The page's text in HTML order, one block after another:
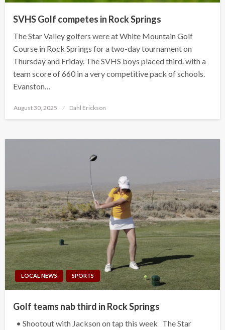
SVHS Golf competes in Rock Springs
The Star Valley golfers were at White Mountain Golf
Course in Rock Springs for a two-day tournament on
Thursday and Friday. The SVHS boys placed third. with a
team score of 660 in a very competitive pack of schools.
Evanston…
Posted
August 30, 2025 Dahl Erickson
LOCAL NEWS SPORTS
Golf teams nab third in Rock Springs
• Shootout with Jackson on tap this week The Star